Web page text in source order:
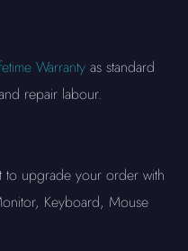
Warranty as standard
repair labour.
upgrade your order with
Keyboard, Mouse